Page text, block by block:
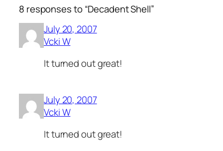
8 responses to “Decadent Shell”
July 20, 2007
Vcki W
It turned out great!
July 20, 2007
Vcki W
It turned out great!